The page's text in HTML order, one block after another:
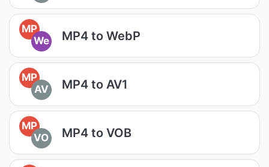
MP
We
MP4 to WebP
MP
AV
MP4 to AV1
MP
VO
MP4 to VOB